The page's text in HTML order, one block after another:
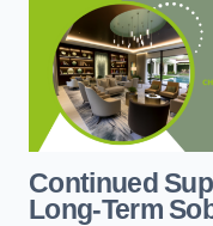
Continued
Long-Term